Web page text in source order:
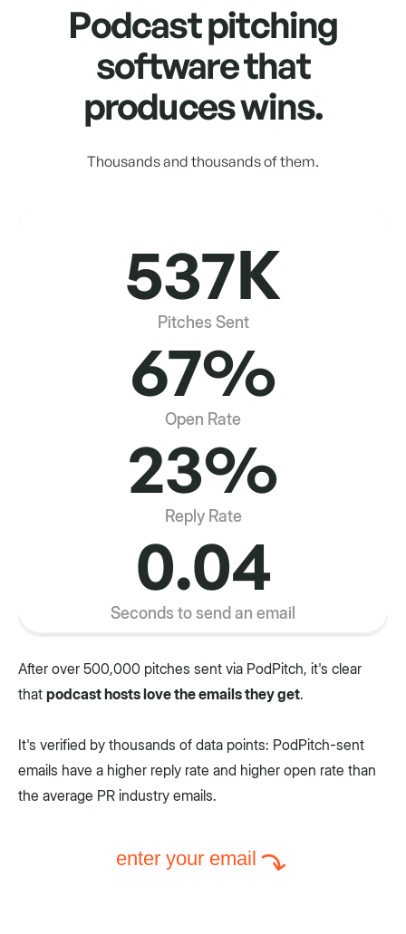
Podcast pitching
software that
produces wins.
Thousands and thousands of them.
537K
Pitches Sent
67%
Open Rate
23%
Reply Rate
0.04
Seconds to send an email
After over 500,000 pitches sent via PodPitch, it's clear
that podcast hosts love the emails they get.
It's verified by thousands of data points: PodPitch-sent
emails have a higher reply rate and higher open rate than
the average PR industry emails.
enter your email